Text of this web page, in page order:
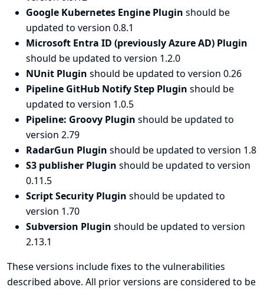
Google Kubernetes Engine Plugin should be
updated to version 0.8.1
Microsoft Entra ID (previously Azure AD) Plugin
should be updated to version 1.2.0
NUnit Plugin should be updated to version 0.26
Pipeline GitHub Notify Step Plugin should be
updated to version 1.0.5
Pipeline: Groovy Plugin should be updated to
version 2.79
RadarGun Plugin should be updated to version 1.8
S3 publisher Plugin should be updated to version
0.11.5
Script Security Plugin should be updated to
version 1.70
Subversion Plugin should be updated to version
2.13.1
These versions include fixes to the vulnerabilities
described above. All prior versions are considered to be